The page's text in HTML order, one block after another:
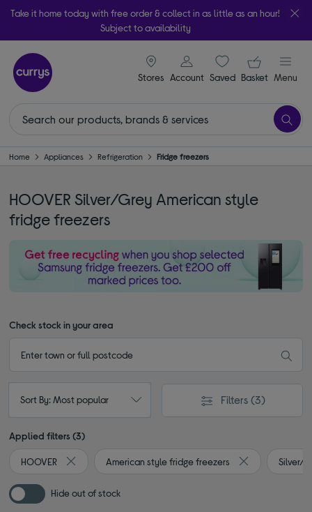
Take it home today with free order & collect in as little as an hour!
Subject to availability
Stores
signin icon
Account Saveditems
Your
Basket Menu
Home Appliances Refrigeration Fridge freezers
HOOVER Silver/Grey American style
fridge freezers
Check stock in your area
Sort By: Most popular Filters (3)
Applied filters (3)
HOOVER
Remove filter Currently Refined by By brand: HOOVER
American style fridge freezers
Remove filter
Silver/
Hide out of stock